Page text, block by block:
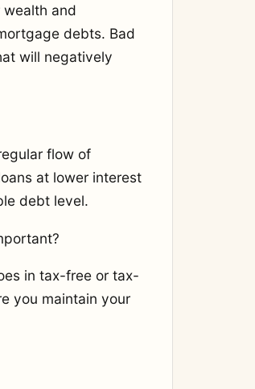
and
debts. Bad
will negatively
flow of
at lower interest
debt level.
in tax-free or tax-
you maintain your